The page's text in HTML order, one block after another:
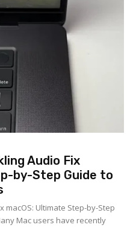
Audio Fix
by-Step Guide to
macOS: Ultimate Step-by-Step
Mac users have recently